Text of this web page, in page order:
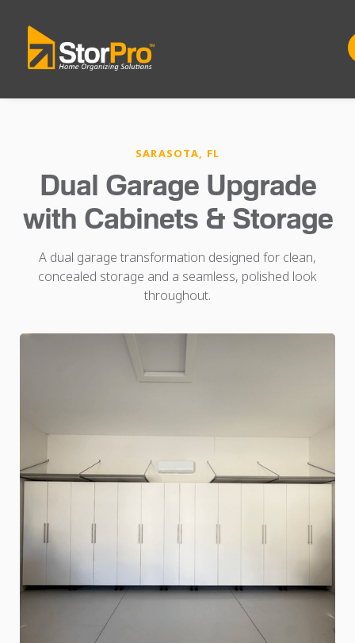
SARASOTA, FL
Dual Garage Upgrade
with Cabinets & Storage
A dual garage transformation designed for clean,
concealed storage and a seamless, polished look
throughout.